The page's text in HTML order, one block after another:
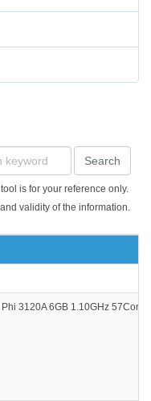
Search
is for your reference only.
validity of the information.
3120A 6GB 1.10GHz 57Core